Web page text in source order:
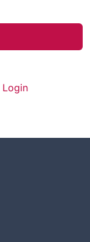
Login